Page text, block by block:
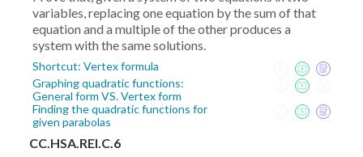
variables, replacing one equation by the sum of that
equation and a multiple of the other produces a
system with the same solutions.
Shortcut: Vertex formula
Graphing quadratic functions:
General form VS. Vertex form
Finding the quadratic functions for
given parabolas
CC.HSA.REI.C.6